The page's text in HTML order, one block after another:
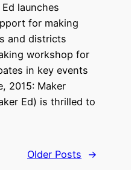
launches
for making
and districts
workshop for
in key events
2015: Maker
Ed) is thrilled to
Older Posts →